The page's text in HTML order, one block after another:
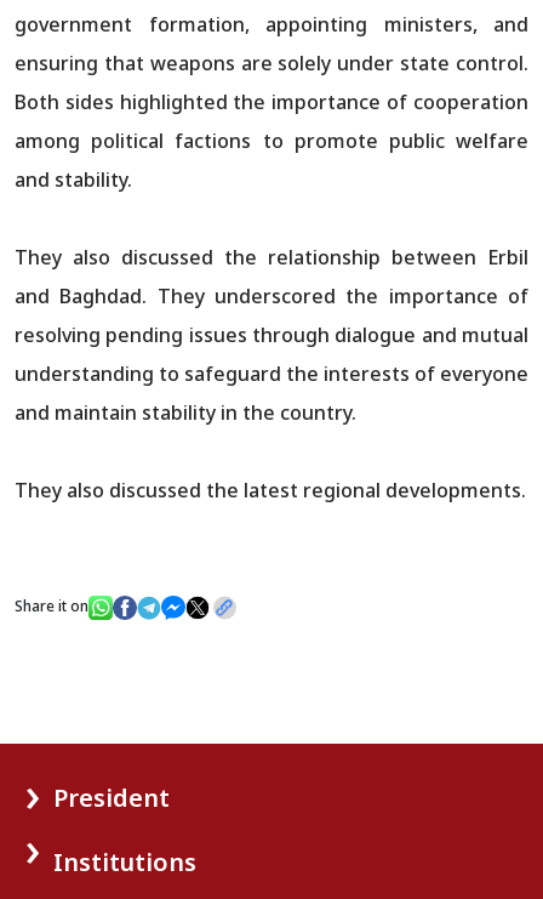
government formation, appointing ministers, and
ensuring that weapons are solely under state control.
Both sides highlighted the importance of cooperation
among political factions to promote public welfare
and stability.
They also discussed the relationship between Erbil
and Baghdad. They underscored the importance of
resolving pending issues through dialogue and mutual
understanding to safeguard the interests of everyone
and maintain stability in the country.
They also discussed the latest regional developments.
Share it on
President
Institutions